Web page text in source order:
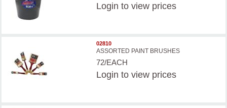
Login to view prices
02810
ASSORTED PAINT BRUSHES
72/EACH
Login to view prices